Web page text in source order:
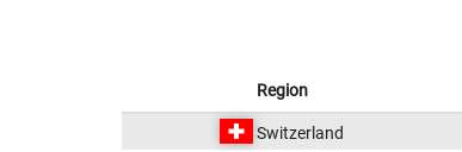
Region
Switzerland